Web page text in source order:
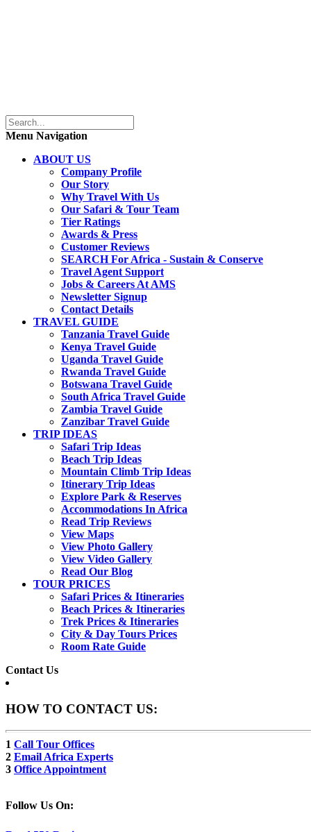
Menu Navigation
ABOUT US
Company Profile
Our Story
Why Travel With Us
Our Safari & Tour Team
Tier Ratings
Awards & Press
Customer Reviews
SEARCH For Africa - Sustain & Conserve
Travel Agent Support
Jobs & Careers At AMS
Newsletter Signup
Contact Details
TRAVEL GUIDE
Tanzania Travel Guide
Kenya Travel Guide
Uganda Travel Guide
Rwanda Travel Guide
Botswana Travel Guide
South Africa Travel Guide
Zambia Travel Guide
Zanzibar Travel Guide
TRIP IDEAS
Safari Trip Ideas
Beach Trip Ideas
Mountain Climb Trip Ideas
Itinerary Trip Ideas
Explore Park & Reserves
Accommodations In Africa
Read Trip Reviews
View Maps
View Photo Gallery
View Video Gallery
Read Our Blog
TOUR PRICES
Safari Prices & Itineraries
Beach Prices & Itineraries
Trek Prices & Itineraries
City & Day Tours Prices
Room Rate Guide
Contact Us
HOW TO CONTACT US:
1 Call Tour Offices
2 Email Africa Experts
3 Office Appointment
Follow Us On: